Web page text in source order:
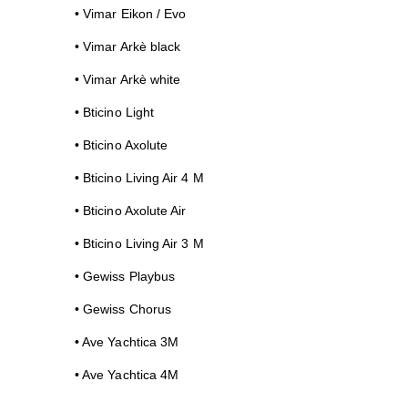
• Vimar Eikon / Evo
• Vimar Arkè black
• Vimar Arkè white
• Bticino Light
• Bticino Axolute
• Bticino Living Air 4 M
• Bticino Axolute Air
• Bticino Living Air 3 M
• Gewiss Playbus
• Gewiss Chorus
• Ave Yachtica 3M
• Ave Yachtica 4M